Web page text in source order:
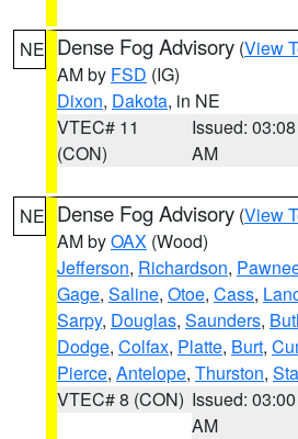
NE Dense Fog Advisory (View
AM by FSD (IG)
Dixon, Dakota, in NE
VTEC# 11
(CON)
Issued: 03:08
AM
NE Dense Fog Advisory (View
AM byOAX (Wood)
Jefferson, Richardson,
Gage, Saline, Otoe, Cass,
Sarpy, Douglas, Saunders,
Dodge, Colfax, Platte, Burt,
Pierce, Antelope, Thurston,
VTEC# 8 (CON) Issued: 03:00
AM